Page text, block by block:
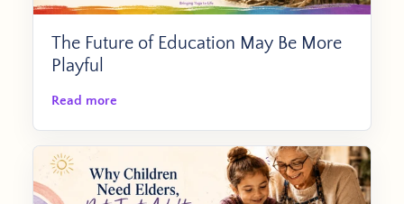
The Future of Education May Be More
Playful
Read more